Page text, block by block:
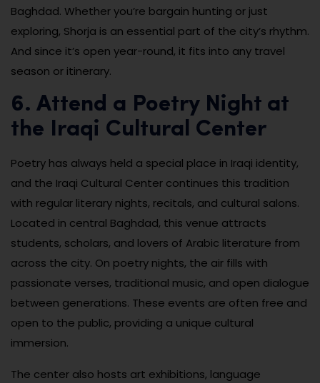
Baghdad. Whether you’re bargain hunting or just
exploring, Shorja is an essential part of the city’s rhythm.
And since it’s open year-round, it fits into any travel
season or itinerary.
6. Attend a Poetry Night at
the Iraqi Cultural Center
Poetry has always held a special place in Iraqi identity,
and the Iraqi Cultural Center continues this tradition
with regular literary nights, recitals, and cultural salons.
Located in central Baghdad, this venue attracts
students, scholars, and lovers of Arabic literature from
across the city. On poetry nights, the air fills with
passionate verses, traditional music, and open dialogue
between generations. These events are often free and
open to the public, providing a unique cultural
immersion.
The center also hosts art exhibitions, language